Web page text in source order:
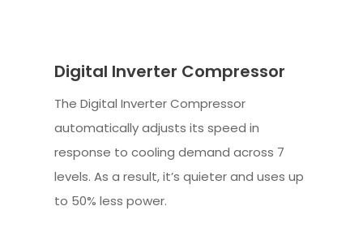
Digital Inverter Compressor
The Digital Inverter Compressor
automatically adjusts its speed in
response to cooling demand across 7
levels. As a result, it’s quieter and uses up
to 50% less power.